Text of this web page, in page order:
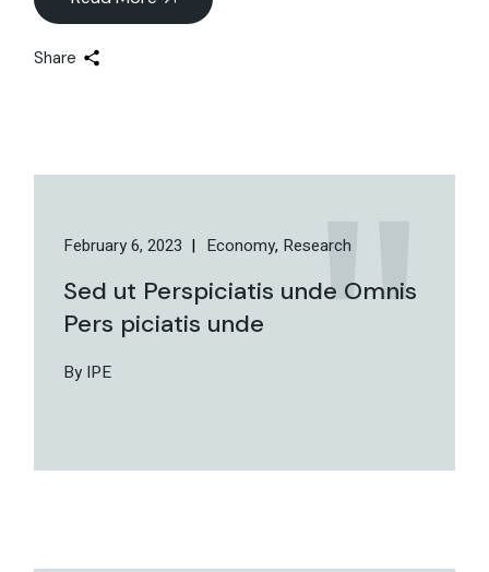
Share
February 6, 2023 Economy Research
Sed ut Perspiciatis unde Omnis
Pers piciatis unde
By IPE